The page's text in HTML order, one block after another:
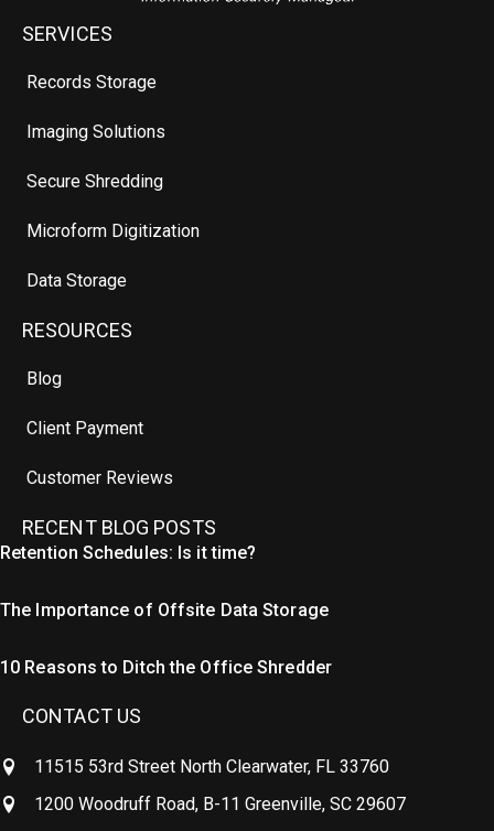
SERVICES
Records Storage
Imaging Solutions
Secure Shredding
Microform Digitization
Data Storage
RESOURCES
Blog
Client Payment
Customer Reviews
RECENT BLOG POSTS
Retention Schedules: Is it time?
The Importance of Offsite Data Storage
10 Reasons to Ditch the Office Shredder
CONTACT US
11515 53rd Street North Clearwater, FL 33760
1200 Woodruff Road, B-11 Greenville, SC 29607